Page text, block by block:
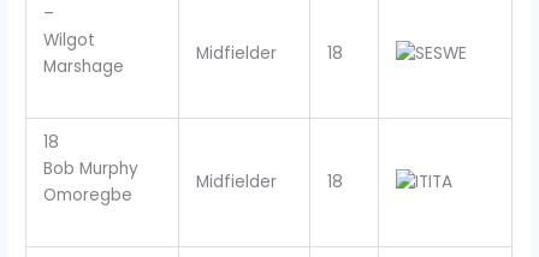
–
Wilgot
Marshage
Midfielder 18 SWE
18
Bob Murphy
Omoregbe
Midfielder 18 ITA